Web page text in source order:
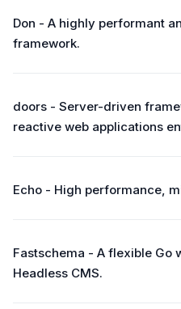
Don - A highly performant
framework.
doors - Server-driven
reactive web applications
Echo - High performance,
Fastschema - A flexible Go
Headless CMS.